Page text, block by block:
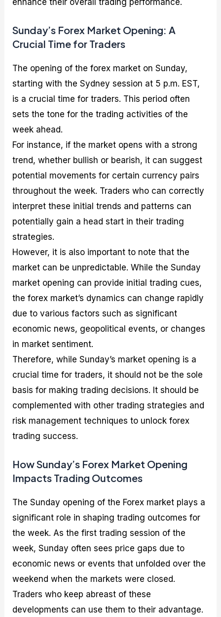
enhance their overall trading performance.
Sunday’s Forex Market Opening: A
Crucial Time for Traders
The opening of the forex market on Sunday,
starting with the Sydney session at 5 p.m. EST,
is a crucial time for traders. This period often
sets the tone for the trading activities of the
week ahead.
For instance, if the market opens with a strong
trend, whether bullish or bearish, it can suggest
potential movements for certain currency pairs
throughout the week. Traders who can correctly
interpret these initial trends and patterns can
potentially gain a head start in their trading
strategies.
However, it is also important to note that the
market can be unpredictable. While the Sunday
market opening can provide initial trading cues,
the forex market’s dynamics can change rapidly
due to various factors such as significant
economic news, geopolitical events, or changes
in market sentiment.
Therefore, while Sunday’s market opening is a
crucial time for traders, it should not be the sole
basis for making trading decisions. It should be
complemented with other trading strategies and
risk management techniques to unlock forex
trading success.
How Sunday’s Forex Market Opening
Impacts Trading Outcomes
The Sunday opening of the Forex market plays a
significant role in shaping trading outcomes for
the week. As the first trading session of the
week, Sunday often sees price gaps due to
economic news or events that unfolded over the
weekend when the markets were closed.
Traders who keep abreast of these
developments can use them to their advantage.